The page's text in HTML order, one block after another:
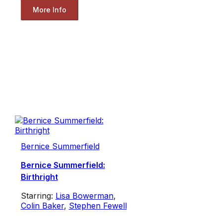
More Info
Bernice Summerfield
Bernice Summerfield:
Birthright
Starring: Lisa Bowerman,
Colin Baker, Stephen Fewell